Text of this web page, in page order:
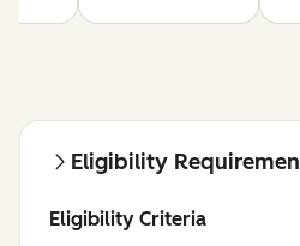
Eligibility
Eligibility Criteria